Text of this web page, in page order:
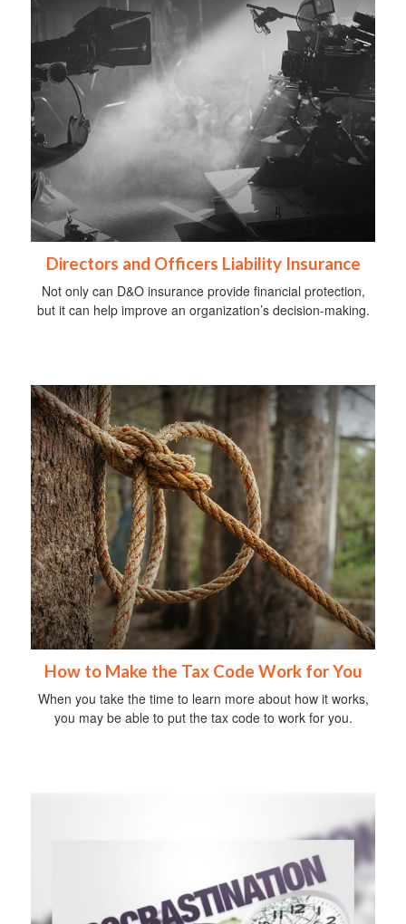
Directors and Officers Liability Insurance
Not only can D&O insurance provide financial protection,
but it can help improve an organization’s decision-making.
How to Make the Tax Code Work for You
When you take the time to learn more about how it works,
you may be able to put the tax code to work for you.